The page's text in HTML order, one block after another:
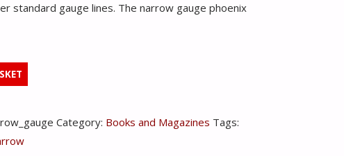
standard gauge lines. The narrow gauge phoenix
Category: Books and Magazines Tags: